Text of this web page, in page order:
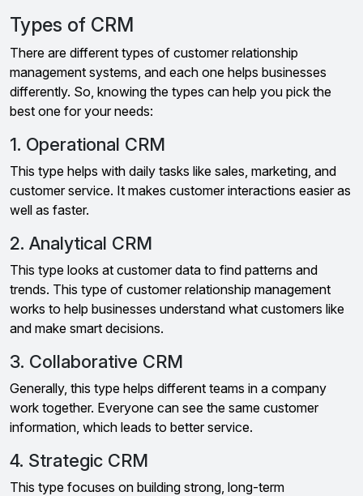
Types of CRM
There are different types of customer relationship
management systems, and each one helps businesses
differently. So, knowing the types can help you pick the
best one for your needs:
1. Operational CRM
This type helps with daily tasks like sales, marketing, and
customer service. It makes customer interactions easier as
well as faster.
2. Analytical CRM
This type looks at customer data to find patterns and
trends. This type of customer relationship management
works to help businesses understand what customers like
and make smart decisions.
3. Collaborative CRM
Generally, this type helps different teams in a company
work together. Everyone can see the same customer
information, which leads to better service.
4. Strategic CRM
This type focuses on building strong, long-term